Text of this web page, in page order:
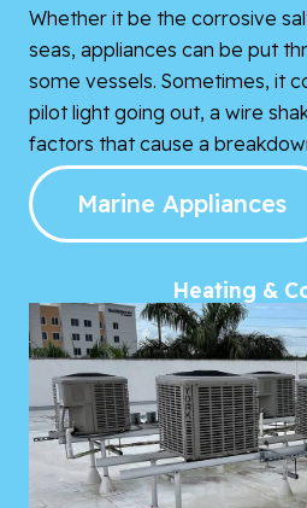
Whether it be the corrosive
seas, appliances can be put
some vessels. Sometimes, it
pilot light going out, a wire
factors that cause a
Marine Appliances
Heating &